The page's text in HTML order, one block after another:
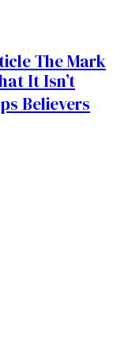
The Mark
It Isn’t
Believers